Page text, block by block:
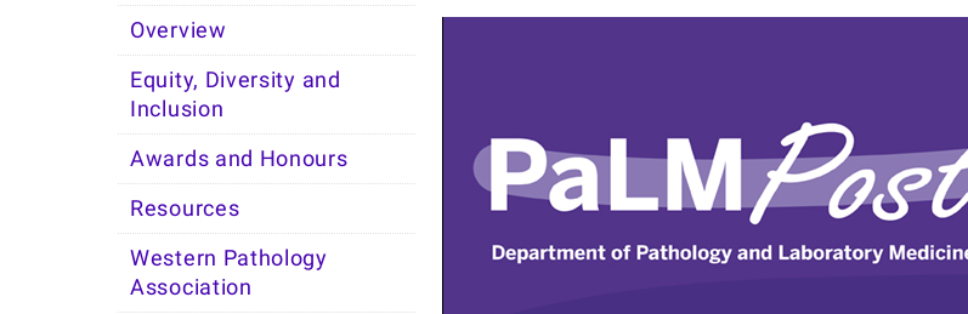
Overview
Equity, Diversity and
Inclusion
Awards and Honours
Resources
Western Pathology
Association